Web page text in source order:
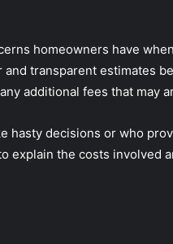
homeowners have
transparent estimates
additional fees that may
hasty decisions or who
explain the costs involved